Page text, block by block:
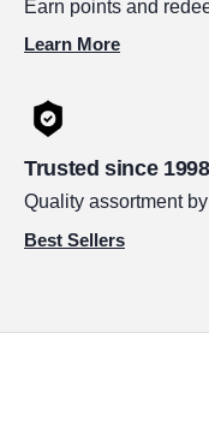
Earn points and
Learn More
Trusted since 1998
Quality assortment
Best Sellers